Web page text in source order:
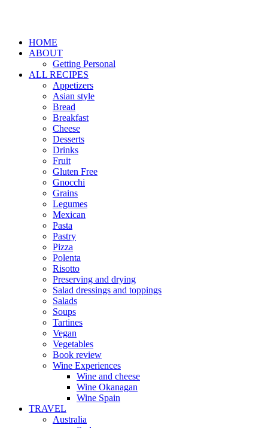
HOME
ABOUT
Getting Personal
ALL RECIPES
Appetizers
Asian style
Bread
Breakfast
Cheese
Desserts
Drinks
Fruit
Gluten Free
Gnocchi
Grains
Legumes
Mexican
Pasta
Pastry
Pizza
Polenta
Risotto
Preserving and drying
Salad dressings and toppings
Salads
Soups
Tartines
Vegan
Vegetables
Book review
Wine Experiences
Wine and cheese
Wine Okanagan
Wine Spain
TRAVEL
Australia